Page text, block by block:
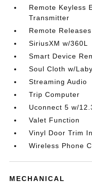
Remote Keyless
Transmitter
Remote
SiriusXM w/360L
Smart Device
Soul Cloth w/
Streaming Audio
Trip Computer
Uconnect 5 w/
Valet Function
Vinyl Door Trim
Wireless Phone
MECHANICAL